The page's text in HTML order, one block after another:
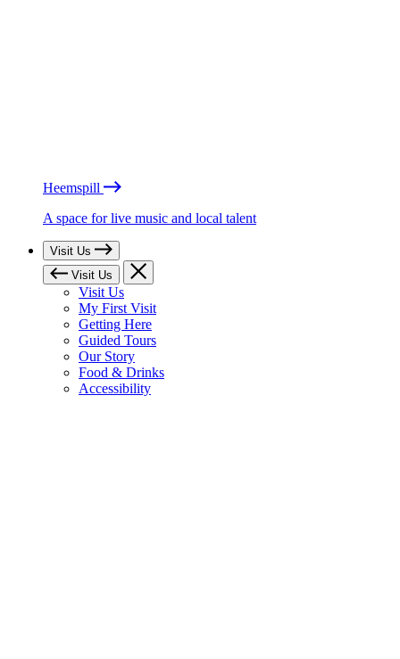
Heemspill
A space for live music and local talent
Visit Us
Visit Us
Visit Us
My First Visit
Getting Here
Guided Tours
Our Story
Food & Drinks
Accessibility